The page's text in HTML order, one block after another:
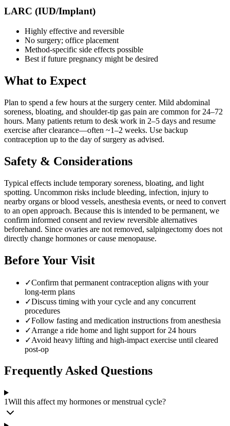
LARC (IUD/Implant)
Highly effective and reversible
No surgery; office placement
Method-specific side effects possible
Best if future pregnancy might be desired
What to Expect
Plan to spend a few hours at the surgery center. Mild abdominal
soreness, bloating, and shoulder-tip gas pain are common for 24–72
hours. Many patients return to desk work in 2–5 days and resume
exercise after clearance—often ~1–2 weeks. Use backup
contraception up to the day of surgery as advised.
Safety & Considerations
Typical effects include temporary soreness, bloating, and light
spotting. Uncommon risks include bleeding, infection, injury to
nearby organs or blood vessels, anesthesia events, or need to convert
to an open approach. Because this is intended to be permanent, we
confirm informed consent and review reversible alternatives
beforehand. Since ovaries are not removed, salpingectomy does not
directly change hormones or cause menopause.
Before Your Visit
✓Confirm that permanent contraception aligns with your
long-term plans
✓Discuss timing with your cycle and any concurrent
procedures
✓Follow fasting and medication instructions from anesthesia
✓Arrange a ride home and light support for 24 hours
✓Avoid heavy lifting and high-impact exercise until cleared
post-op
Frequently Asked Questions
1Will this affect my hormones or menstrual cycle?